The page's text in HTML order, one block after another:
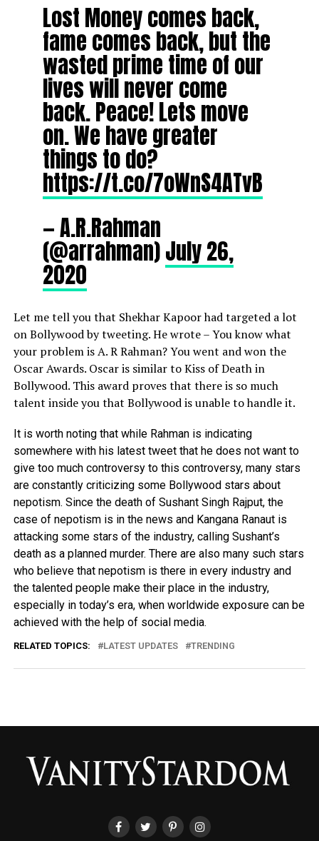
Lost Money comes back,
fame comes back, but the
wasted prime time of our
lives will never come
back. Peace! Lets move
on. We have greater
things to do?
https://t.co/7oWnS4ATvB
— A.R.Rahman
(@arrahman)July 26,
2020
Let me tell you that Shekhar Kapoorhad targeted a lot
on Bollywood by tweeting. He wrote – You know what
your problem is A. R Rahman? You went and won the
Oscar Awards. Oscar is similar to Kiss of Death in
Bollywood. This award proves that there is so much
talent inside you that Bollywood is unable to handle it.
It is worth noting that while Rahman is indicating
somewhere with his latest tweet that he does not want to
give too much controversy to this controversy, many stars
are constantly criticizing some Bollywood stars about
nepotism. Since the death of Sushant Singh Rajput, the
case of nepotism is in the news and Kangana Ranaut is
attacking some stars of the industry, calling Sushant’s
death as a planned murder. There are also many such stars
who believe that nepotism is there in every industry and
the talented people make their place in the industry,
especially in today’s era, when worldwide exposure can be
achieved with the help of social media.
RELATED TOPICS: LATEST UPDATES TRENDING